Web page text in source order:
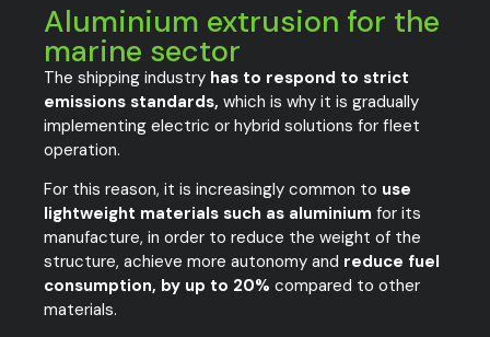
Aluminium extrusion for the
marine sector
The shipping industry has to respond to strict
emissions standards, which is why it is gradually
implementing electric or hybrid solutions for fleet
operation.
For this reason, it is increasingly common to use
lightweight materials such as aluminium for its
manufacture, in order to reduce the weight of the
structure, achieve more autonomy and reduce fuel
consumption, by up to 20% compared to other
materials.